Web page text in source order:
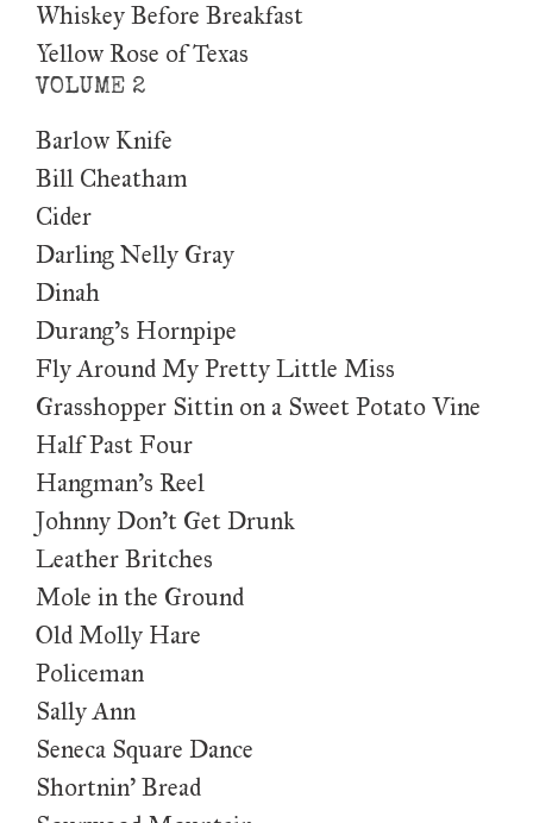
Whiskey Before Breakfast
Yellow Rose of Texas
VOLUME 2
Barlow Knife
Bill Cheatham
Cider
Darling Nelly Gray
Dinah
Durang’s Hornpipe
Fly Around My Pretty Little Miss
Grasshopper Sittin on a Sweet Potato Vine
Half Past Four
Hangman’s Reel
Johnny Don’t Get Drunk
Leather Britches
Mole in the Ground
Old Molly Hare
Policeman
Sally Ann
Seneca Square Dance
Shortnin’ Bread